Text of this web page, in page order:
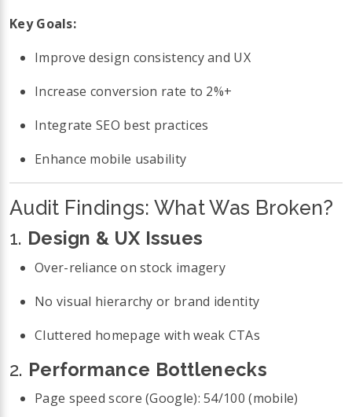
Key Goals:
Improve design consistency and UX
Increase conversion rate to 2%+
Integrate SEO best practices
Enhance mobile usability
Audit Findings: What Was Broken?
1. Design & UX Issues
Over-reliance on stock imagery
No visual hierarchy or brand identity
Cluttered homepage with weak CTAs
2. Performance Bottlenecks
Page speed score (Google): 54/100 (mobile)